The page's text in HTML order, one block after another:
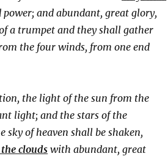
and abundant, great glory,
a trumpet and they shall gather
the four winds, from one end
the light of the sun from the
light; and the stars of the
of heaven shall be shaken,
clouds with abundant, great